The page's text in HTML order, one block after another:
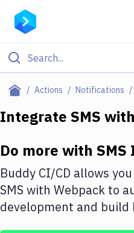
Actions Notifications
Filter By
Deploy to IaaS/PaaS
Amazon Web Services
DigitalOcean
Google Cloud Platform
Integrate SMS with
Do more with SMS
Buddy CI/CD allows
SMS with Webpack to
development and